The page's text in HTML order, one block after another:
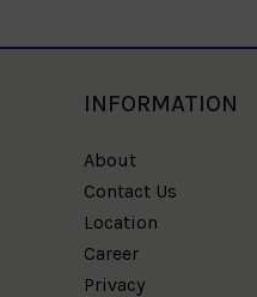
INFORMATION
About
Contact Us
Location
Career
Privacy